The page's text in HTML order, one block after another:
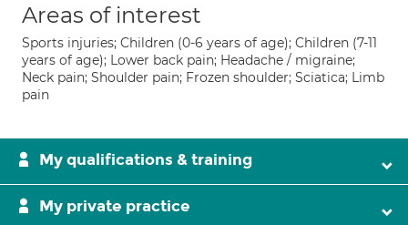
Areas of interest
Sports injuries; Children (0-6 years of age); Children (7-11
years of age); Lower back pain; Headache / migraine;
Neck pain; Shoulder pain; Frozen shoulder; Sciatica; Limb
pain
My qualifications & training
My private practice